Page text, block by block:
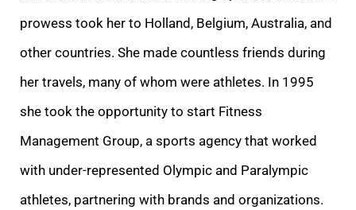
prowess took her to Holland, Belgium, Australia, and
other countries. She made countless friends during
her travels, many of whom were athletes. In 1995
she took the opportunity to start Fitness
Management Group, a sports agency that worked
with under-represented Olympic and Paralympic
athletes, partnering with brands and organizations.